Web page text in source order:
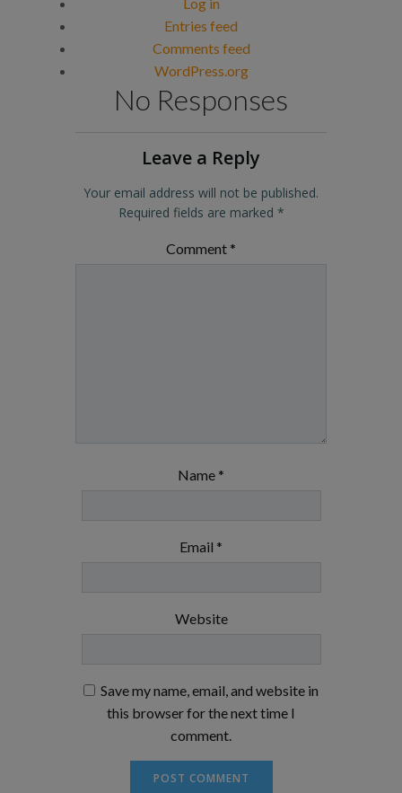
Entries feed
Comments feed
WordPress.org
No Responses
Leave a Reply
Your email address will not be published.
Required fields are marked *
Comment *
Name *
Email *
Website
Save my name, email, and website in
this browser for the next time I
comment.